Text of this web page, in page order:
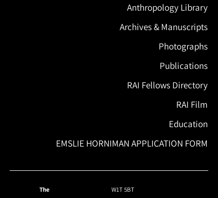
Anthropology Library
Archives & Manuscripts
Photographs
Publications
RAI Fellows Directory
RAI Film
Education
EMSLIE HORNIMAN APPLICATION FORM
The
W1T 5BT